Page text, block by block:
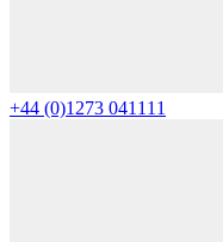
+44 (0)1273 041111